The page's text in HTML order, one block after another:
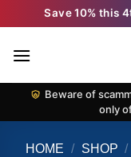
to
content
Save 10% this
Beware of
only
HOME / SHOP /